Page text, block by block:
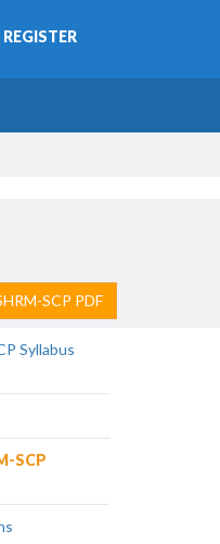
SCP PDF
Syllabus
SCP